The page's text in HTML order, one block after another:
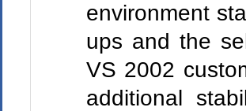
environment
ups and the
VS 2002
additional